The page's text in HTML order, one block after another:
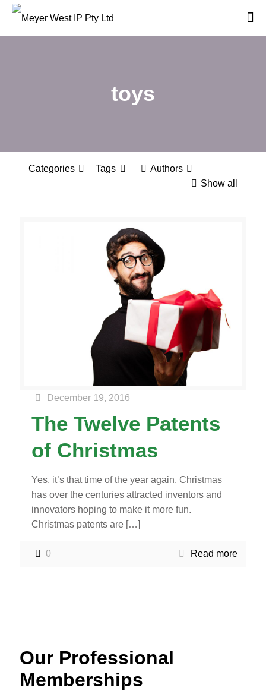
toys
Categories Tags
Authors
Show all
December 19, 2016
The Twelve Patents
of Christmas
Yes, it’s that time of the year again. Christmas
has over the centuries attracted inventors and
innovators hoping to make it more fun.
Christmas patents are […]
0 Read more
Our Professional
Memberships